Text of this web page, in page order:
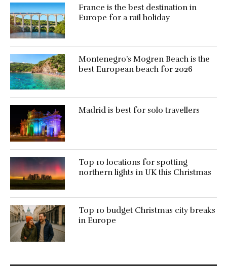
France is the best destination in
Europe for a rail holiday
Montenegro’s Mogren Beach is the
best European beach for 2026
Madrid is best for solo travellers
Top 10 locations for spotting
northern lights in UK this Christmas
Top 10 budget Christmas city breaks
in Europe